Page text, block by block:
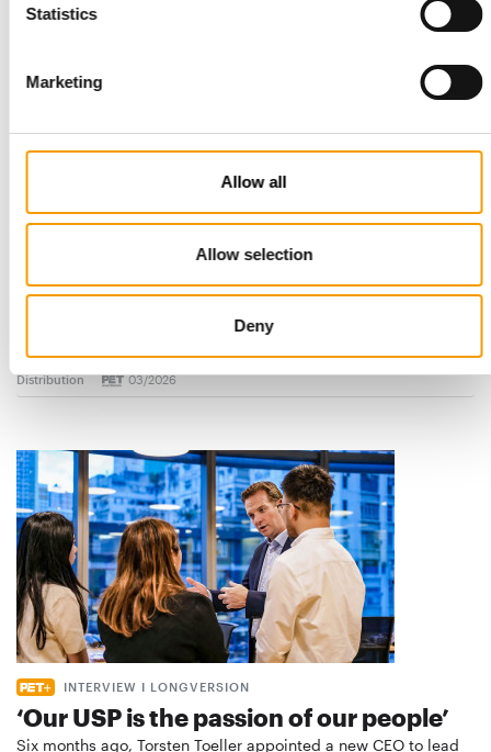
Statistics
Marketing
Allow all
Allow selection
Deny
Best practices
European manufacturers are joining forces and have initiated
Distribution 03/2026
INTERVIEW I LONGVERSION
‘Our USP is the passion of our people’
Six months ago, Torsten Toeller appointed a new CEO to lead